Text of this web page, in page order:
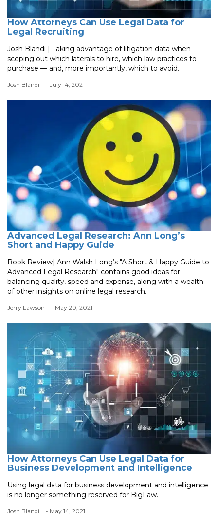
How Attorneys Can Use Legal Data for
Legal Recruiting
Josh Blandi | Taking advantage of litigation data when
scoping out which laterals to hire, which law practices to
purchase — and, more importantly, which to avoid.
Josh Blandi - July 14, 2021
Advanced Legal Research: Ann Long’s
Short and Happy Guide
Book Review| Ann Walsh Long’s "A Short & Happy Guide to
Advanced Legal Research" contains good ideas for
balancing quality, speed and expense, along with a wealth
of other insights on online legal research.
Jerry Lawson - May 20, 2021
How Attorneys Can Use Legal Data for
Business Development and Intelligence
Using legal data for business development and intelligence
is no longer something reserved for BigLaw.
Josh Blandi - May 14, 2021